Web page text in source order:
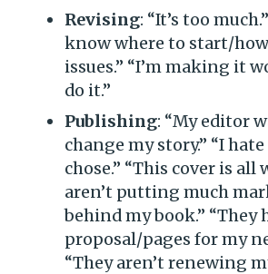
Revising: “It’s too
know where to start/
issues.” “I’m making it
do it.”
Publishing: “My editor
change my story.” “I
chose.” “This cover is all
aren’t putting much
behind my book.” “They
proposal/pages for my
“They aren’t renewing